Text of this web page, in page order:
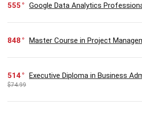
555 Google Data Analytics
848 Master Course in Project
514 Executive Diploma in Business
$74.99